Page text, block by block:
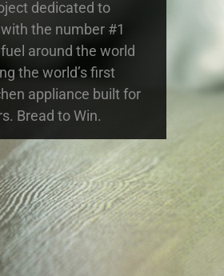
dedicated to
the number #1
around the world
the world’s first
appliance built for
Bread to Win.